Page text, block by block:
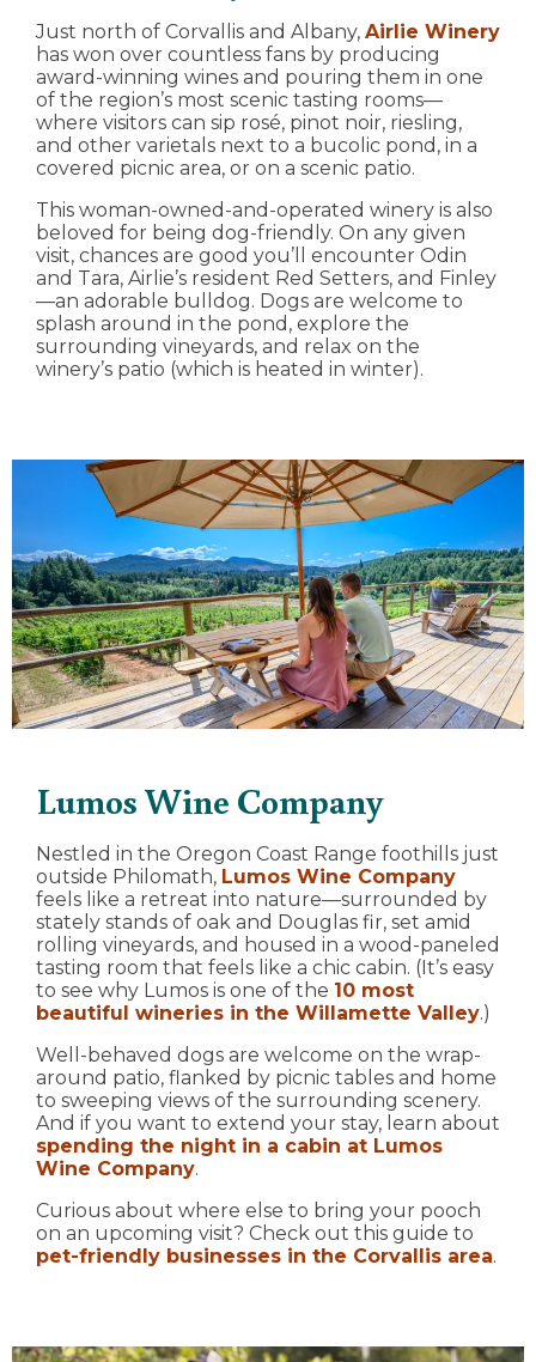
Just north of Corvallis and Albany, Airlie Winery
has won over countless fans by producing
award-winning wines and pouring them in one
of the region’s most scenic tasting rooms—
where visitors can sip rosé, pinot noir, riesling,
and other varietals next to a bucolic pond, in a
covered picnic area, or on a scenic patio.
This woman-owned-and-operated winery is also
beloved for being dog-friendly. On any given
visit, chances are good you’ll encounter Odin
and Tara, Airlie’s resident Red Setters, and Finley
—an adorable bulldog. Dogs are welcome to
splash around in the pond, explore the
surrounding vineyards, and relax on the
winery’s patio (which is heated in winter).
Lumos Wine Company
Nestled in the Oregon Coast Range foothills just
outside Philomath, Lumos Wine Company
feels like a retreat into nature—surrounded by
stately stands of oak and Douglas fir, set amid
rolling vineyards, and housed in a wood-paneled
tasting room that feels like a chic cabin. (It’s easy
to see why Lumos is one of the 10 most
beautiful wineries in the Willamette Valley.)
Well-behaved dogs are welcome on the wrap-
around patio, flanked by picnic tables and home
to sweeping views of the surrounding scenery.
And if you want to extend your stay, learn about
spending the night in a cabin at Lumos
Wine Company.
Curious about where else to bring your pooch
on an upcoming visit? Check out this guide to
pet-friendly businesses in the Corvallis area.